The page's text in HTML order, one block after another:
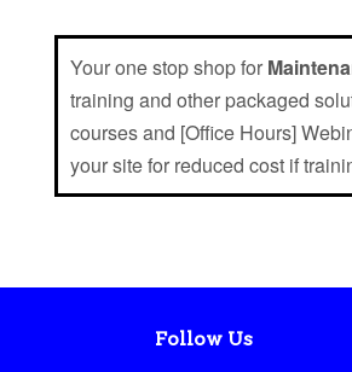
Your one stop shop for
training and other packaged
courses and [Office Hours]
your site for reduced cost if
Follow Us